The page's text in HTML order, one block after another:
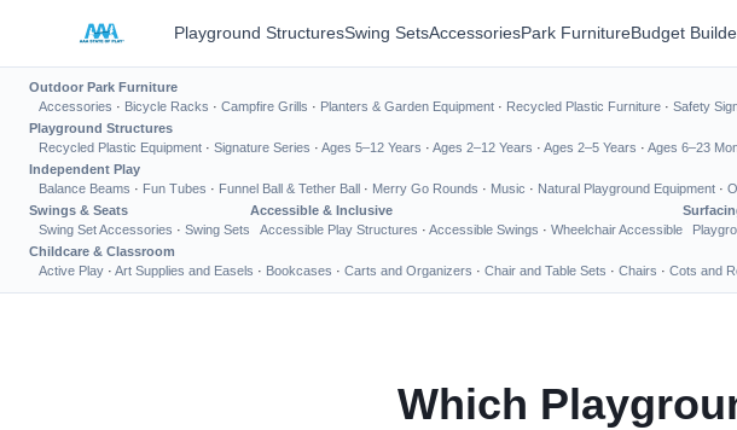
Playground StructuresSwing SetsAccessoriesPark FurnitureBudget
Outdoor Park Furniture
Accessories · Bicycle Racks · Campfire Grills · Planters & Garden Equipment · Recycled Plastic Furniture · Safety
Playground Structures
Recycled Plastic Equipment · Signature Series · Ages 5–12 Years · Ages 2–12 Years · Ages 2–5 Years · Ages 6–23
Independent Play
Balance Beams · Fun Tubes · Funnel Ball & Tether Ball · Merry Go Rounds · Music · Natural Playground Equipment ·
Swings & Seats
Swing Set Accessories · Swing Sets
Accessible & Inclusive
Accessible Play Structures · Accessible Swings · Wheelchair Accessible
Childcare & Classroom
Active Play · Art Supplies and Easels · Bookcases · Carts and Organizers · Chair and Table Sets · Chairs · Cots and
Which